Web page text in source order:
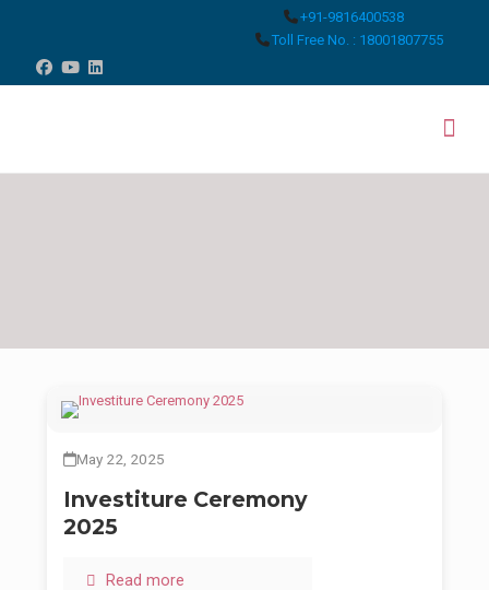
+91-9816400538
Toll Free No. : 18001807755
May 22, 2025
Investiture Ceremony
2025
Read more